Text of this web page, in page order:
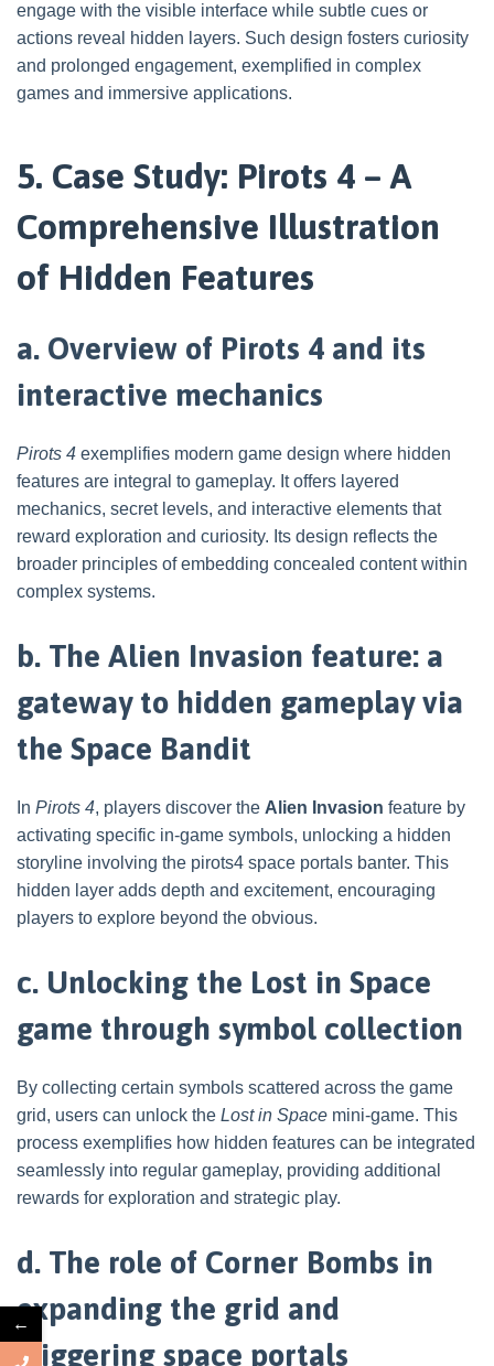
engage with the visible interface while subtle cues or
actions reveal hidden layers. Such design fosters curiosity
and prolonged engagement, exemplified in complex
games and immersive applications.
5. Case Study: Pirots 4 – A
Comprehensive Illustration
of Hidden Features
a. Overview of Pirots 4 and its
interactive mechanics
Pirots 4 exemplifies modern game design where hidden
features are integral to gameplay. It offers layered
mechanics, secret levels, and interactive elements that
reward exploration and curiosity. Its design reflects the
broader principles of embedding concealed content within
complex systems.
b. The Alien Invasion feature: a
gateway to hidden gameplay via
the Space Bandit
In Pirots 4, players discover the Alien Invasion feature by
activating specific in-game symbols, unlocking a hidden
storyline involving the pirots4 space portals banter. This
hidden layer adds depth and excitement, encouraging
players to explore beyond the obvious.
c. Unlocking the Lost in Space
game through symbol collection
By collecting certain symbols scattered across the game
grid, users can unlock the Lost in Space mini-game. This
process exemplifies how hidden features can be integrated
seamlessly into regular gameplay, providing additional
rewards for exploration and strategic play.
d. The role of Corner Bombs in
expanding the grid and
triggering space portals
←